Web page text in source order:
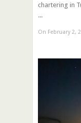
chartering in
...
On February 2,